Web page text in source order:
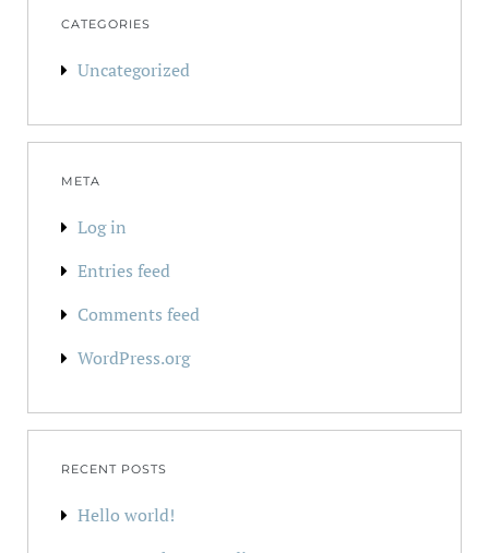
CATEGORIES
Uncategorized
META
Log in
Entries feed
Comments feed
WordPress.org
RECENT POSTS
Hello world!